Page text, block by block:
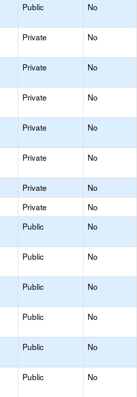
Public No
Private No
Private No
Private No
Private No
Private No
Private No
Private No
Public No
Public No
Public No
Public No
Public No
Public No